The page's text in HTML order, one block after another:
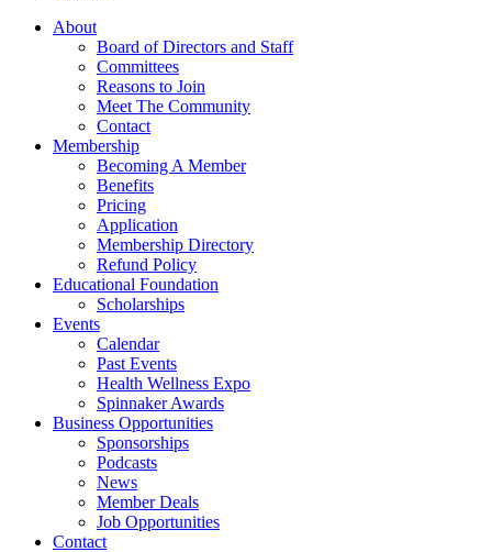
About
Board of Directors and Staff
Committees
Reasons to Join
Meet The Community
Contact
Membership
Becoming A Member
Benefits
Pricing
Application
Membership Directory
Refund Policy
Educational Foundation
Scholarships
Events
Calendar
Past Events
Health Wellness Expo
Spinnaker Awards
Business Opportunities
Sponsorships
Podcasts
News
Member Deals
Job Opportunities
Contact